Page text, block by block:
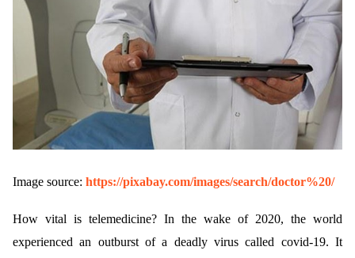
Image source: https://pixabay.com/images/search/doctor%20/
How vital is telemedicine? In the wake of 2020, the world
experienced an outburst of a deadly virus called covid-19. It